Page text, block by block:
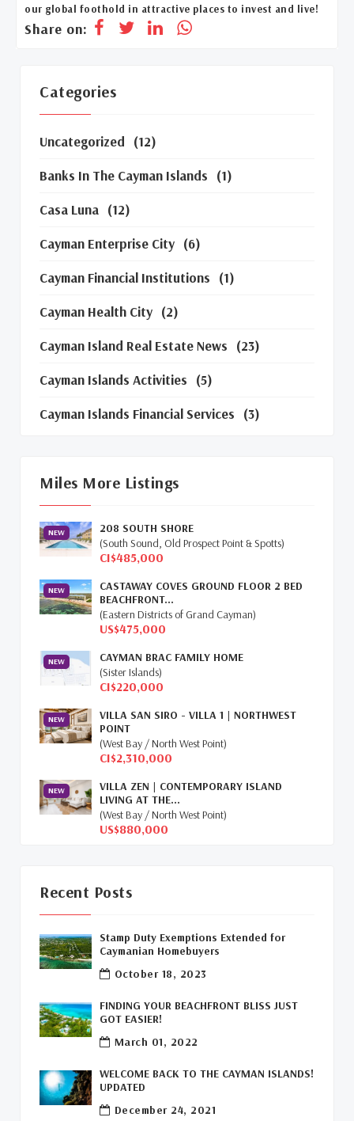
our global foothold in attractive places to invest and live!
Share on:
Categories
Uncategorized (12)
Banks In The Cayman Islands (1)
Casa Luna (12)
Cayman Enterprise City (6)
Cayman Financial Institutions (1)
Cayman Health City (2)
Cayman Island Real Estate News (23)
Cayman Islands Activities (5)
Cayman Islands Financial Services (3)
First Time Caymanian Buyers
Investing In Cayman (3)
Living In The Cayman Islands
Retiring In The Cayman Islands
Selling Cayman Island's Real Estate
Relocation Cayman (3)
Cayman Islands Humane Society
Davenport Development Cayman
New Developments Cayman (1)
Buy Off Plan In Cayman (1)
Commercial Real Estate Cayman (1)
Cayman Office Space For Lease
Leasing Cayman Commercial Space (1)
Covid-19 Free Country (1)
Miles More Listings
NEW
208 SOUTH SHORE
(South Sound, Old Prospect Point & Spotts)
CI$485,000
NEW
CASTAWAY COVES GROUND FLOOR 2 BED
BEACHFRONT...
(Eastern Districts of Grand Cayman)
US$475,000
NEW
CAYMAN BRAC FAMILY HOME
(Sister Islands)
CI$220,000
NEW
VILLA SAN SIRO - VILLA 1 | NORTHWEST
POINT
(West Bay / North West Point)
CI$2,310,000
NEW
VILLA ZEN | CONTEMPORARY ISLAND
LIVING AT THE...
(West Bay / North West Point)
US$880,000
Recent Posts
Stamp Duty Exemptions Extended for
Caymanian Homebuyers
October 18, 2023
FINDING YOUR BEACHFRONT BLISS JUST
GOT EASIER!
March 01, 2022
WELCOME BACK TO THE CAYMAN ISLANDS!
UPDATED
December 24, 2021